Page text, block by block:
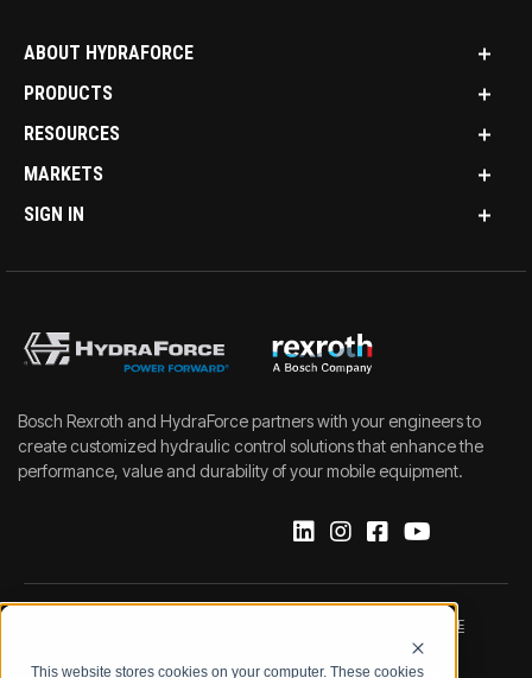
This website stores cookies on your computer. These cookies
ABOUT HYDRAFORCE
PRODUCTS
RESOURCES
MARKETS
SIGN IN
Bosch Rexroth and HydraForce partners with your engineers to
create customized hydraulic control solutions that enhance the
performance, value and durability of your mobile equipment.
DATA PROTECTION NOTICE